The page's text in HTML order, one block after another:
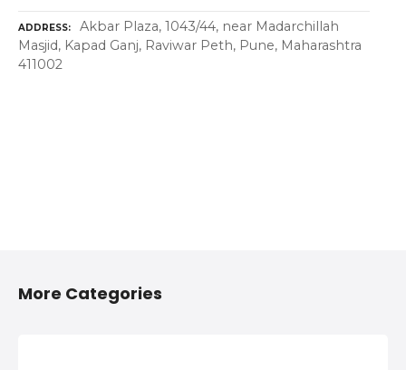
ADDRESS
Akbar Plaza, 1043/44, near Madarchillah
Masjid, Kapad Ganj, Raviwar Peth, Pune, Maharashtra
411002
More Categories